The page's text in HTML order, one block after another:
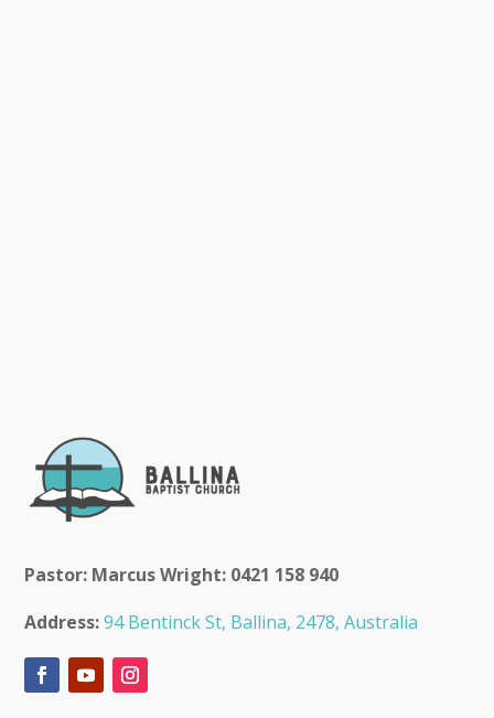
Pastor: Marcus Wright: 0421 158 940
Address: 94 Bentinck St, Ballina, 2478, Australia